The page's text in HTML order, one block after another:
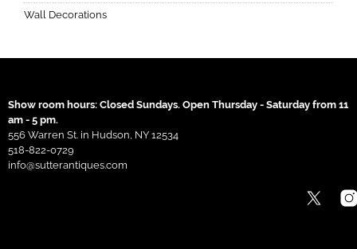
Wall Decorations
Show room hours: Closed Sundays. Open Thursday - Saturday from 11
am - 5 pm.
556 Warren St. in Hudson, NY 12534
518-822-0729
info@sutterantiques.com